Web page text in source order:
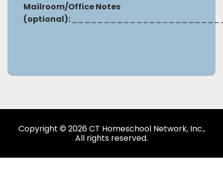
Mailroom/Office Notes
(optional):
Copyright © 2026 CT Homeschool Network, Inc.,
All rights reserved.